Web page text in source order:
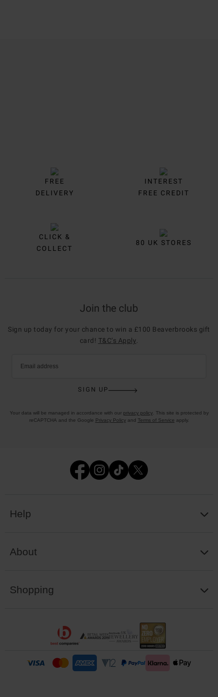
FREE
DELIVERY
INTEREST
FREE CREDIT
CLICK &
COLLECT
80 UK STORES
Join the club
Sign up today for your chance to win a £100 Beaverbrooks gift
card! T&C’s Apply
Email address
SIGN UP
Your data will be managed in accordance with our privacy policy. This site is protected by
reCAPTCHA and the Google Privacy Policyand Terms of Service apply.
Help
About
Shopping